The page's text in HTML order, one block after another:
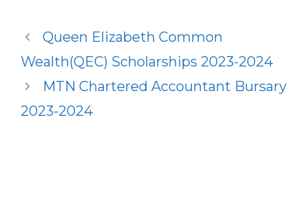
Queen Elizabeth Common
Wealth(QEC) Scholarships 2023-2024
MTN Chartered Accountant Bursary
2023-2024